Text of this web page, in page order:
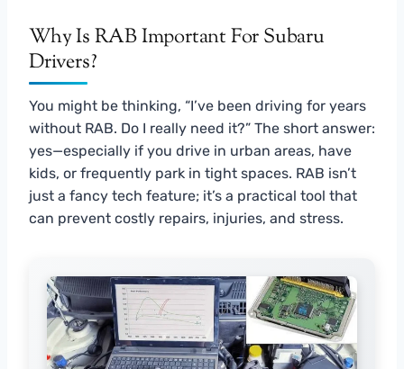
Why Is RAB Important For Subaru
Drivers?
You might be thinking, “I’ve been driving for years
without RAB. Do I really need it?” The short answer:
yes—especially if you drive in urban areas, have
kids, or frequently park in tight spaces. RAB isn’t
just a fancy tech feature; it’s a practical tool that
can prevent costly repairs, injuries, and stress.